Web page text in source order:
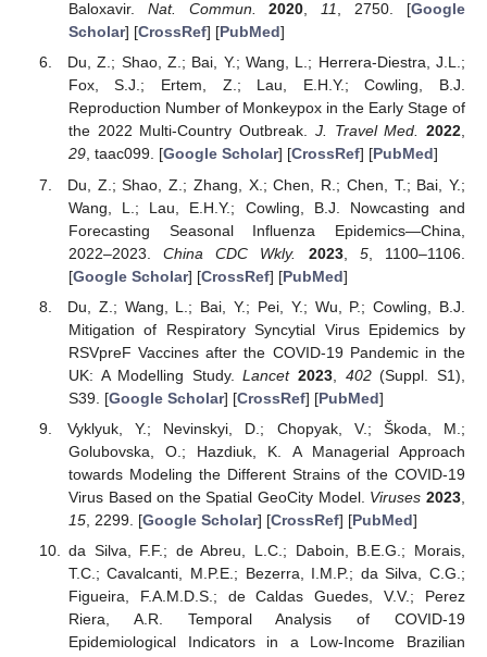
Baloxavir. Nat. Commun. 2020,11, 2750. [Google
Scholar] [CrossRef] [PubMed]
Du, Z.; Shao, Z.; Bai, Y.; Wang, L.; Herrera-Diestra, J.L.;
Fox, S.J.; Ertem, Z.; Lau, E.H.Y.; Cowling, B.J.
Reproduction Number of Monkeypox in the Early Stage of
the 2022 Multi-Country Outbreak. J. Travel Med. 2022,
29, taac099. [Google Scholar] [CrossRef] [PubMed]
Du, Z.; Shao, Z.; Zhang, X.; Chen, R.; Chen, T.; Bai, Y.;
Wang, L.; Lau, E.H.Y.; Cowling, B.J. Nowcasting and
Forecasting Seasonal Influenza Epidemics—China,
2022–2023.China CDC Wkly. 2023, 5, 1100–1106.
[Google Scholar] [CrossRef] [PubMed]
Du, Z.; Wang, L.; Bai, Y.; Pei, Y.; Wu, P.; Cowling, B.J.
Mitigation of Respiratory Syncytial Virus Epidemics by
RSVpreF Vaccines after the COVID-19 Pandemic in the
UK: A Modelling Study.Lancet 2023 402(Suppl. S1),
S39. [Google Scholar] [CrossRef] [PubMed]
Vyklyuk, Y.; Nevinskyi, D.; Chopyak, V.; Škoda, M.;
Golubovska, O.; Hazdiuk, K. A Managerial Approach
towards Modeling the Different Strains of the COVID-19
Virus Based on the Spatial GeoCity Model. Viruses 2023
15, 2299. [Google Scholar] [CrossRef] [PubMed]
da Silva, F.F.; de Abreu, L.C.; Daboin, B.E.G.; Morais,
T.C.; Cavalcanti, M.P.E.; Bezerra, I.M.P.; da Silva, C.G.;
Figueira, F.A.M.D.S.; de Caldas Guedes, V.V.; Perez
Riera, A.R. Temporal Analysis of COVID-19
Epidemiological Indicators in a Low-Income Brazilian